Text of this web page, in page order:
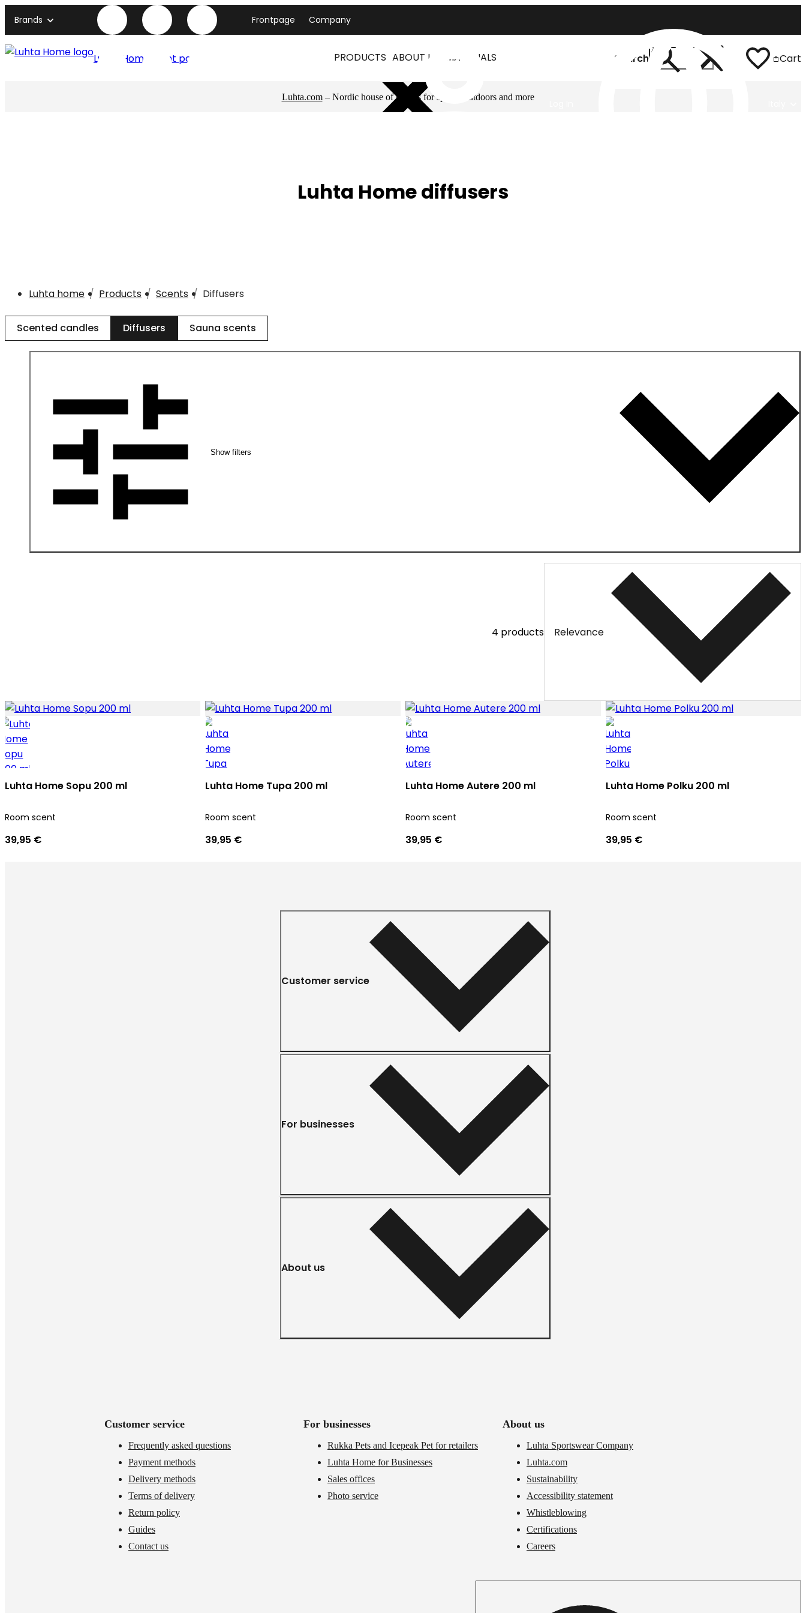
Brands Frontpage Company
Luhta Home front page PRODUCTS ABOUT US MATERIALS Search Cart
Luhta.com– Nordic house of brands for sports, outdoors and more
Luhta Home diffusers
Luhta home Products Scents Diffusers
Scented candles Diffusers Sauna scents
Show filters
4 products Relevance
Luhta Home Sopu 200 ml
Room scent
39,95 €
Luhta Home Tupa 200 ml
Room scent
39,95 €
Luhta Home Autere 200 ml
Room scent
39,95 €
Luhta Home Polku 200 ml
Room scent
39,95 €
Customer service
For businesses
About us
Customer service
Frequently asked questions
Payment methods
Delivery methods
Terms of delivery
Return policy
Guides
Contact us
For businesses
Rukka Pets and Icepeak Pet for retailers
Luhta Home for Businesses
Sales offices
Photo service
About us
Luhta Sportswear Company
Luhta.com
Sustainability
Accessibility statement
Whistleblowing
Certifications
Careers